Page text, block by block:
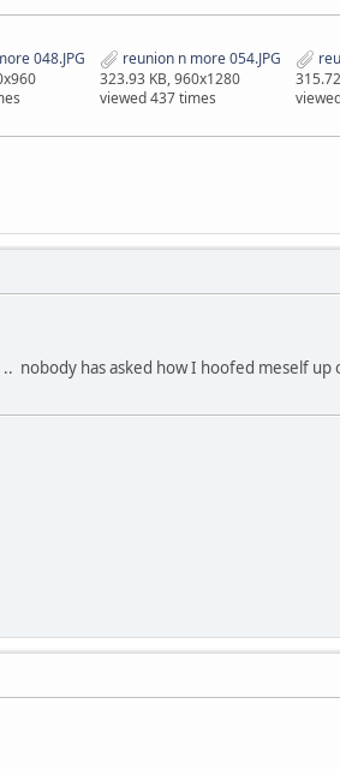
048.JPG
reunion n more 054.JPG
323.93 KB, 960x1280
viewed 437 times
has asked how I hoofed meself up